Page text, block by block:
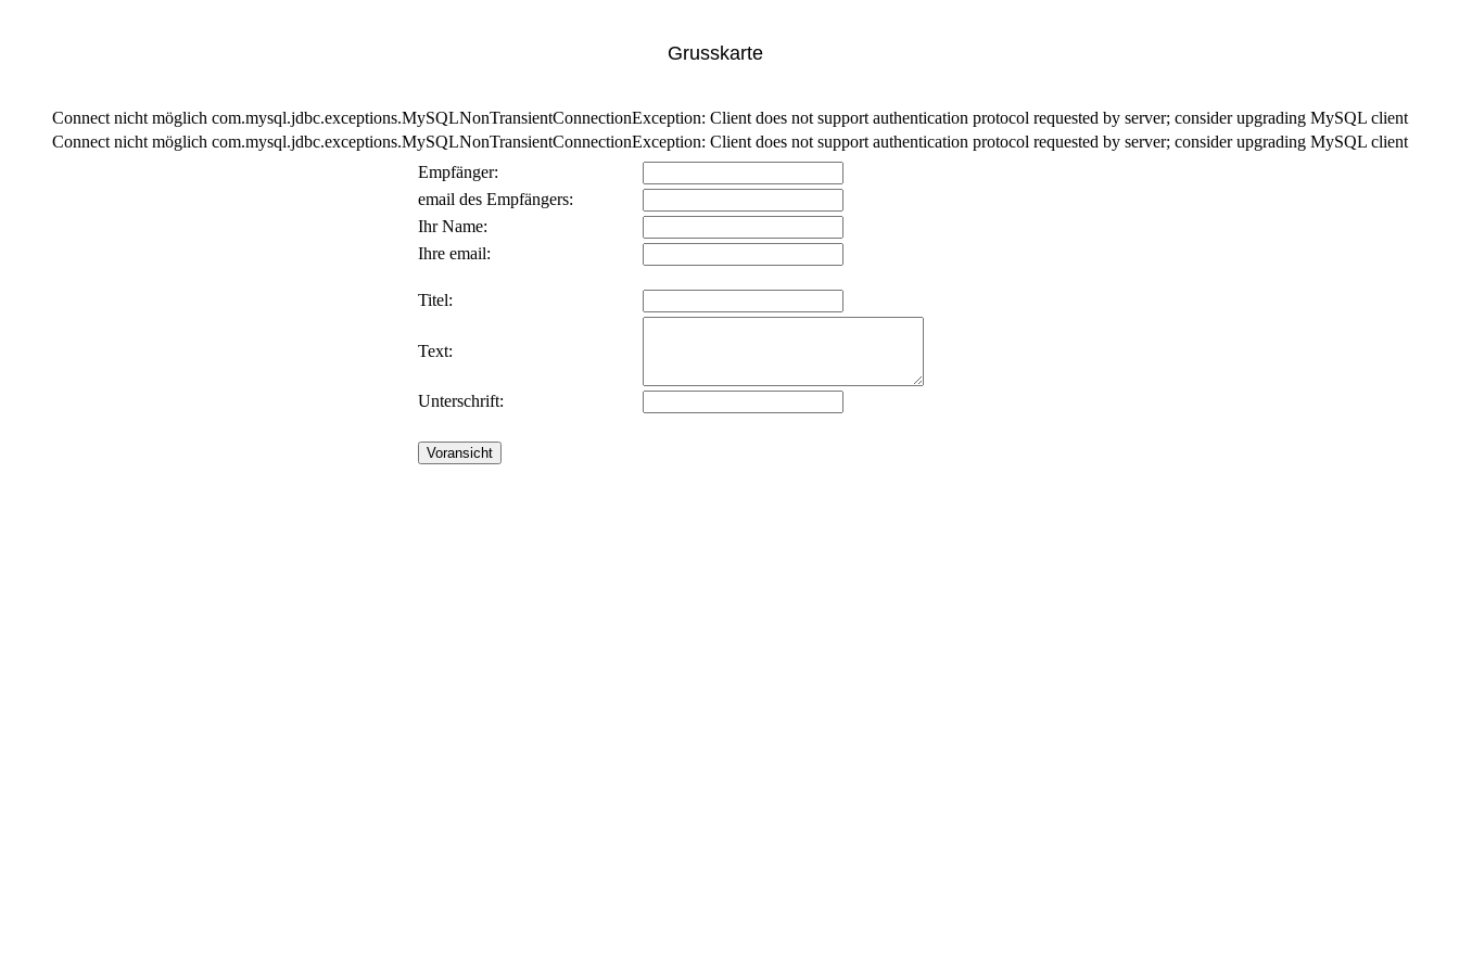
Grusskarte
Connect nicht möglich com.mysql.jdbc.exceptions.MySQLNonTransientConnectionException: Client does not support authentication protocol requested by server; consider upgrading MySQL client
Connect nicht möglich com.mysql.jdbc.exceptions.MySQLNonTransientConnectionException: Client does not support authentication protocol requested by server; consider upgrading MySQL client
Empfänger:
email des Empfängers:
Ihr Name:
Ihre email:
Titel:
Text:
Unterschrift: